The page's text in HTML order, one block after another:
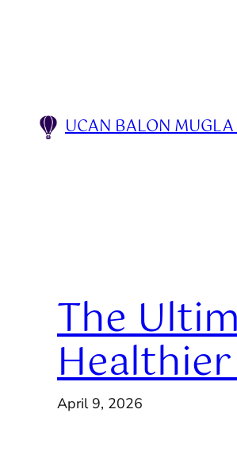
UCAN BALON
The
April 9, 2026